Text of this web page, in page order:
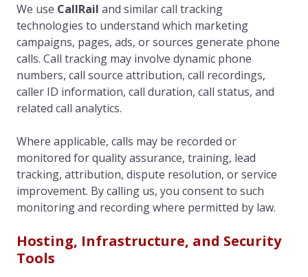
We use CallRail and similar call tracking
technologies to understand which marketing
campaigns, pages, ads, or sources generate phone
calls. Call tracking may involve dynamic phone
numbers, call source attribution, call recordings,
caller ID information, call duration, call status, and
related call analytics.
Where applicable, calls may be recorded or
monitored for quality assurance, training, lead
tracking, attribution, dispute resolution, or service
improvement. By calling us, you consent to such
monitoring and recording where permitted by law.
Hosting, Infrastructure, and Security
Tools